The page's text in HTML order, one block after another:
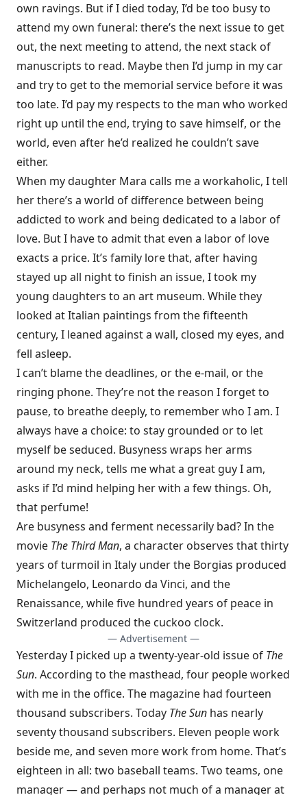
own ravings. But if I died today, I’d be too busy to
attend my own funeral: there’s the next issue to get
out, the next meeting to attend, the next stack of
manuscripts to read. Maybe then I’d jump in my car
and try to get to the memorial service before it was
too late. I’d pay my respects to the man who worked
right up until the end, trying to save himself, or the
world, even after he’d realized he couldn’t save
either.
When my daughter Mara calls me a workaholic, I tell
her there’s a world of difference between being
addicted to work and being dedicated to a labor of
love. But I have to admit that even a labor of love
exacts a price. It’s family lore that, after having
stayed up all night to finish an issue, I took my
young daughters to an art museum. While they
looked at Italian paintings from the fifteenth
century, I leaned against a wall, closed my eyes, and
fell asleep.
I can’t blame the deadlines, or the e-mail, or the
ringing phone. They’re not the reason I forget to
pause, to breathe deeply, to remember who I am. I
always have a choice: to stay grounded or to let
myself be seduced. Busyness wraps her arms
around my neck, tells me what a great guy I am,
asks if I’d mind helping her with a few things. Oh,
that perfume!
Are busyness and ferment necessarily bad? In the
movie The Third Man, a character observes that thirty
years of turmoil in Italy under the Borgias produced
Michelangelo, Leonardo da Vinci, and the
Renaissance, while five hundred years of peace in
Switzerland produced the cuckoo clock.
— Advertisement —
Yesterday I picked up a twenty-year-old issue of The
Sun. According to the masthead, four people worked
with me in the office. The magazine had fourteen
thousand subscribers. Today The Sun has nearly
seventy thousand subscribers. Eleven people work
beside me, and seven more work from home. That’s
eighteen in all: two baseball teams. Two teams, one
manager — and perhaps not much of a manager at